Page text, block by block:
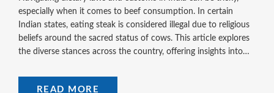
especially when it comes to beef consumption. In certain
Indian states, eating steak is considered illegal due to religious
beliefs around the sacred status of cows. This article explores
the diverse stances across the country, offering insights into
who love street food but want to respect local customs.
READ MORE